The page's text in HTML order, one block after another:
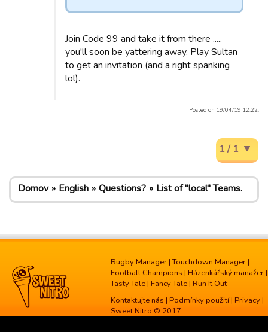
Join Code 99 and take it from there .....
you'll soon be yattering away. Play Sultan
to get an invitation (and a right spanking
lol).
Posted on 19/04/19 12:22.
1 / 1
Domov English Questions? List of "local" Teams.
Rugby Manager |Touchdown Manager |
Football Champions | Házenkářský manažer |
Tasty Tale | Fancy Tale | Run It Out
Kontaktujte nás | Podmínky použití | Privacy |
Sweet Nitro © 2017